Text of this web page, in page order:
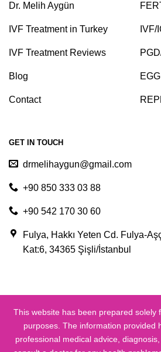
Dr. Melih Aygün
IVF Treatment in Turkey
IVF Treatment Reviews
Blog
Contact
IVF/
GET IN TOUCH
drmelihaygun@gmail.com
+90 850 333 03 88
+90 542 170 30 60
Fulya, Hakkı Yeten Cd. Fulya-
Kat:6, 34365 Şişli/İstanbul
This website has been prepared solely
purposes. The information provided
professional medical advice,